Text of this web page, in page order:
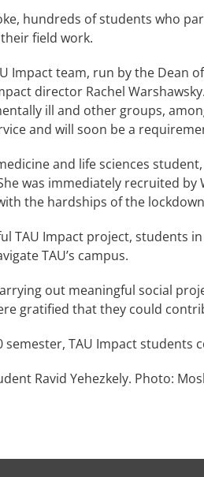
hundreds of students who
field work.
Impact team, run by the
director Rachel
ill and other groups,
and will soon be a
and life sciences
was immediately recruited
the hardships of the
TAU Impact project, students
TAU’s campus.
out meaningful social
gratified that they could
semester, TAU Impact
Ravid Yehezkely. Photo: